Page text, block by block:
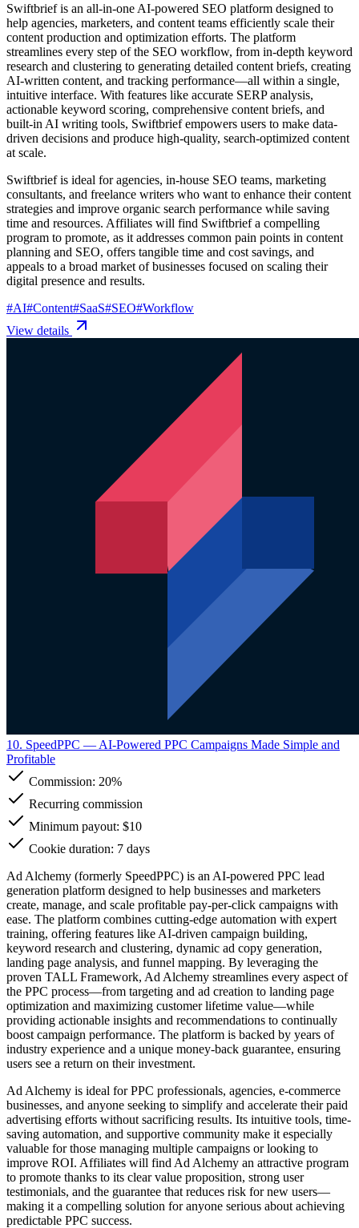
Swiftbrief is an all-in-one AI-powered SEO platform designed to
help agencies, marketers, and content teams efficiently scale their
content production and optimization efforts. The platform
streamlines every step of the SEO workflow, from in-depth keyword
research and clustering to generating detailed content briefs, creating
AI-written content, and tracking performance—all within a single,
intuitive interface. With features like accurate SERP analysis,
actionable keyword scoring, comprehensive content briefs, and
built-in AI writing tools, Swiftbrief empowers users to make data-
driven decisions and produce high-quality, search-optimized content
at scale.
Swiftbrief is ideal for agencies, in-house SEO teams, marketing
consultants, and freelance writers who want to enhance their content
strategies and improve organic search performance while saving
time and resources. Affiliates will find Swiftbrief a compelling
program to promote, as it addresses common pain points in content
planning and SEO, offers tangible time and cost savings, and
appeals to a broad market of businesses focused on scaling their
digital presence and results.
#AI#Content#SaaS#SEO#Workflow
View details
10. SpeedPPC — AI-Powered PPC Campaigns Made Simple and
Profitable
Commission: 20%
Recurring commission
Minimum payout: $10
Cookie duration: 7 days
Ad Alchemy (formerly SpeedPPC) is an AI-powered PPC lead
generation platform designed to help businesses and marketers
create, manage, and scale profitable pay-per-click campaigns with
ease. The platform combines cutting-edge automation with expert
training, offering features like AI-driven campaign building,
keyword research and clustering, dynamic ad copy generation,
landing page analysis, and funnel mapping. By leveraging the
proven TALL Framework, Ad Alchemy streamlines every aspect of
the PPC process—from targeting and ad creation to landing page
optimization and maximizing customer lifetime value—while
providing actionable insights and recommendations to continually
boost campaign performance. The platform is backed by years of
industry experience and a unique money-back guarantee, ensuring
users see a return on their investment.
Ad Alchemy is ideal for PPC professionals, agencies, e-commerce
businesses, and anyone seeking to simplify and accelerate their paid
advertising efforts without sacrificing results. Its intuitive tools, time-
saving automation, and supportive community make it especially
valuable for those managing multiple campaigns or looking to
improve ROI. Affiliates will find Ad Alchemy an attractive program
to promote thanks to its clear value proposition, strong user
testimonials, and the guarantee that reduces risk for new users—
making it a compelling solution for anyone serious about achieving
predictable PPC success.